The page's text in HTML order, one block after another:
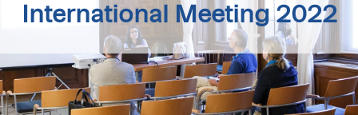
International Meeting 2022